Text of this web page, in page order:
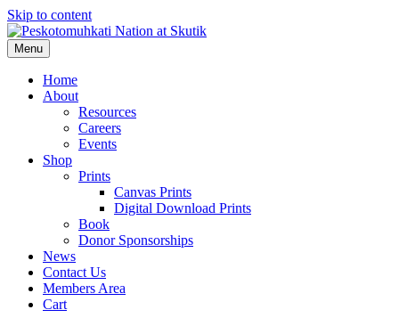
Skip to content
Menu
Home
About
Resources
Careers
Events
Shop
Prints
Canvas Prints
Digital Download Prints
Book
Donor Sponsorships
News
Contact Us
Members Area
Cart